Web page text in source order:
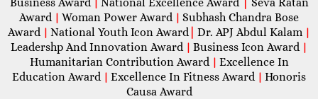
|
Award | Woman Power Award | Subhash Chandra Bose
Award | National Youth Icon Award| Dr. APJ Abdul Kalam |
Leadershp And Innovation Award | Business Icon Award |
Humanitarian Contribution Award | Excellence In
Education Award | Excellence In Fitness Award | Honoris
Causa Award